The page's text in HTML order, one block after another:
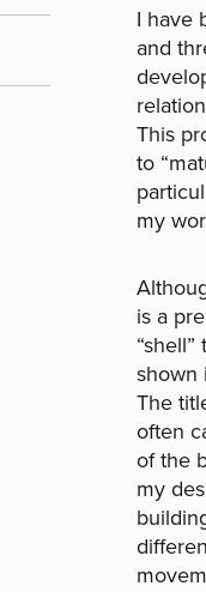
I have
and
This
to
my
is a
shown
The
often
of the
my